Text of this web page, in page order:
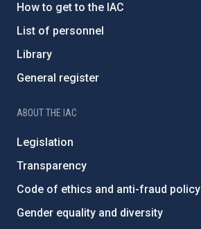
How to get to the IAC
List of personnel
Library
General register
ABOUT THE IAC
Legislation
Transparency
Code of ethics and anti-fraud policy
Gender equality and diversity